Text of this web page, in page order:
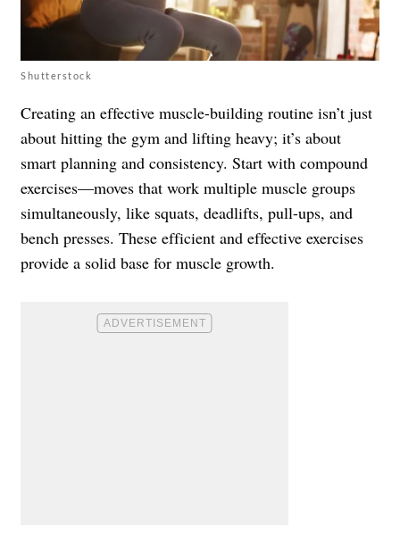
Shutterstock
Creating an effective muscle-building routine isn’t just
about hitting the gym and lifting heavy; it’s about
smart planning and consistency. Start with compound
exercises—moves that work multiple muscle groups
simultaneously, like squats, deadlifts, pull-ups, and
bench presses. These efficient and effective exercises
provide a solid base for muscle growth.